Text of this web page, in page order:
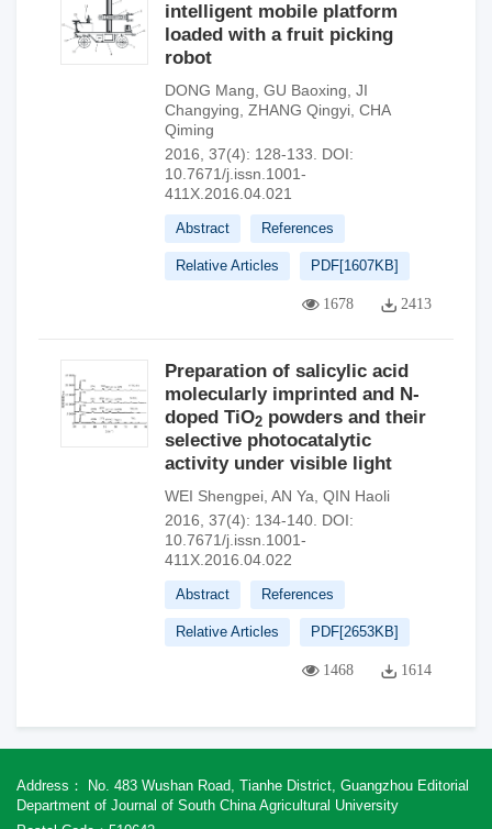
intelligent mobile platform
loaded with a fruit picking
robot
DONG Mang GU Baoxing JI
Changying ZHANG Qingyi CHA
Qiming
2016, 37(4): 128-133.
DOI:
10.7671/j.issn.1001-
411X.2016.04.021
Abstract References
Relative Articles PDF[1607KB]
1678 2413
Preparation of salicylic acid
molecularly imprinted and N-
doped TiO2 powders and their
selective photocatalytic
activity under visible light
WEI Shengpei AN Ya QIN Haoli
2016, 37(4): 134-140. DOI:
10.7671/j.issn.1001-
411X.2016.04.022
Abstract References
Relative Articles PDF[2653KB]
1468 1614
Address： No. 483 Wushan Road, Tianhe District, Guangzhou Editorial
Department of Journal of South China Agricultural University